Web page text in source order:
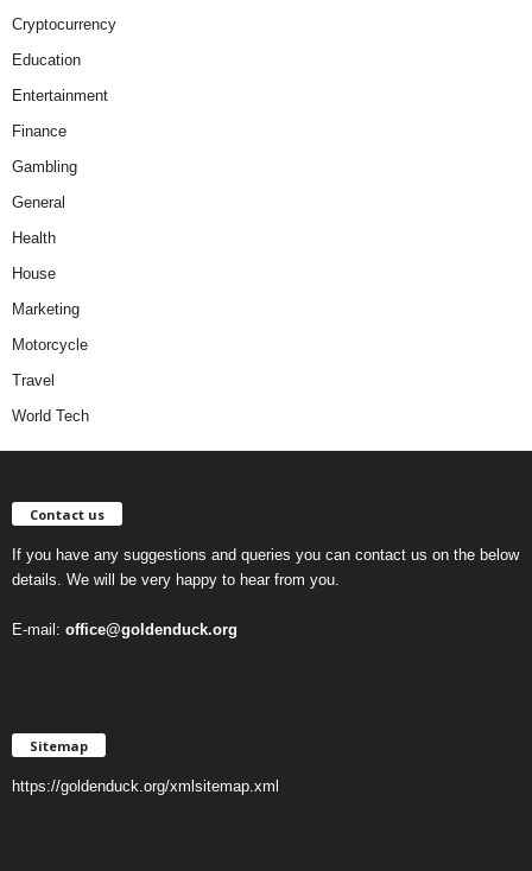
Cryptocurrency
Education
Entertainment
Finance
Gambling
General
Health
House
Marketing
Motorcycle
Travel
World Tech
Contact us
If you have any suggestions and queries you can contact us on the below
details. We will be very happy to hear from you.
E-mail: office@goldenduck.org
Sitemap
https://goldenduck.org/xmlsitemap.xml